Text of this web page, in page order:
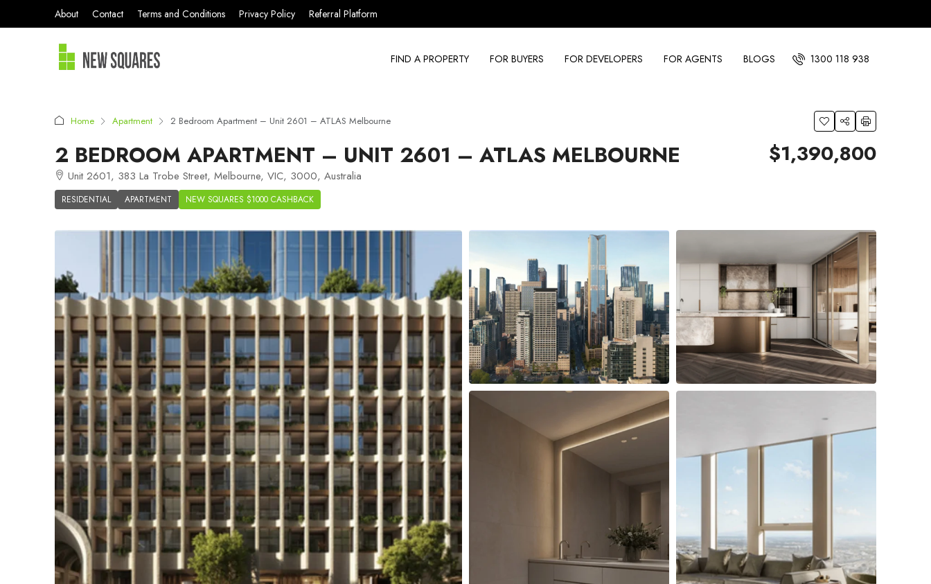
About Contact Terms and Conditions Privacy Policy Referral Platform
FIND A PROPERTY FOR BUYERS FOR DEVELOPERS FOR AGENTS BLOGS 1300 118 938
Home Apartment 2 Bedroom Apartment – Unit 2601 – ATLAS Melbourne
2 BEDROOM APARTMENT – UNIT 2601 – ATLAS MELBOURNE
Unit 2601, 383 La Trobe Street, Melbourne, VIC, 3000, Australia
RESIDENTIAL APARTMENT NEW SQUARES $1000 CASHBACK
$1,390,800